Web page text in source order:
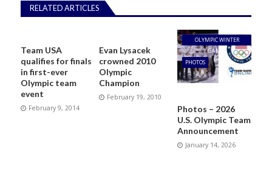
RELATED ARTICLES
Team USA
qualifies for finals
in first-ever
Olympic team
event
February 9, 2014
Evan Lysacek
crowned 2010
Olympic
Champion
February 19, 2010
OLYMPIC WINTER
GAMES
PHOTOS
Photos – 2026
U.S. Olympic Team
Announcement
January 14, 2026